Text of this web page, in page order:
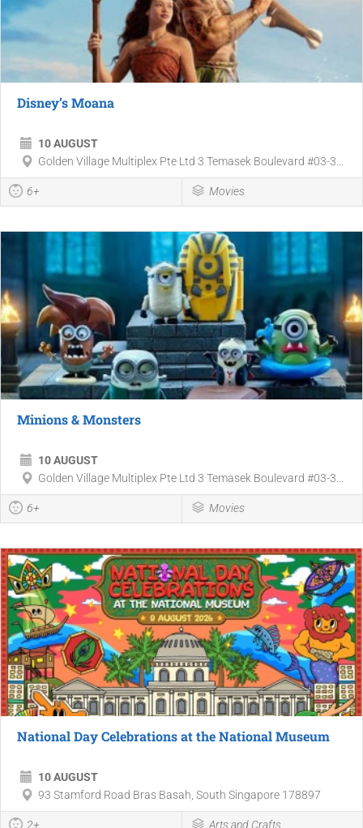
Disney’s Moana
10 AUGUST
Golden Village Multiplex Pte Ltd 3 Temasek Boulevard #03-3...
6+ Movies
Minions & Monsters
10 AUGUST
Golden Village Multiplex Pte Ltd 3 Temasek Boulevard #03-3...
6+ Movies
National Day Celebrations at the National Museum
10 AUGUST
93 Stamford Road Bras Basah, South Singapore 178897
2+ Arts and Crafts